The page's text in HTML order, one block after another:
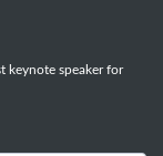
keynote speaker for